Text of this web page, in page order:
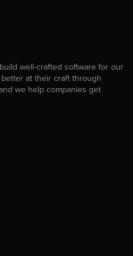
well-crafted software for our
at their craft through
we help companies get